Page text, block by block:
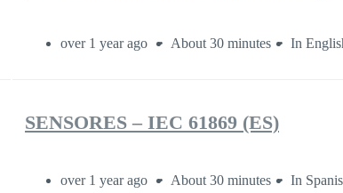
over 1 year ago About 30 minutes In
SENSORES – IEC 61869 (ES)
over 1 year ago About 30 minutes In